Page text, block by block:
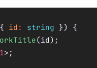
{ id : string }) {
(id);
>;